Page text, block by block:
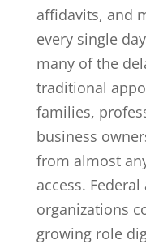
affidavits, and
every single
many of the
traditional
families,
business
from almost
access.
organizations
growing role